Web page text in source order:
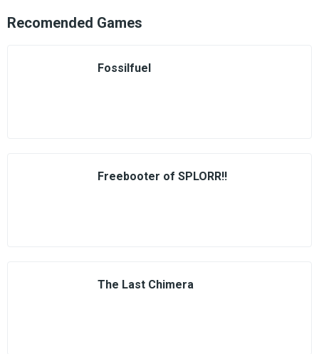
Recomended Games
Fossilfuel
Freebooter of SPLORR!!
The Last Chimera